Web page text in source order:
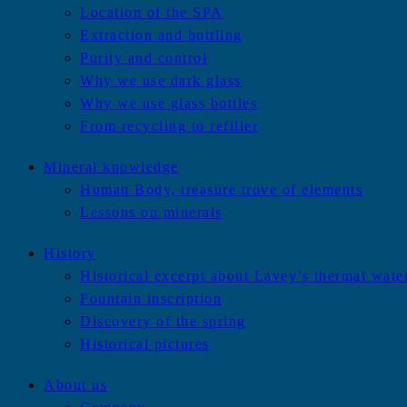
Location of the SPA
Extraction and bottling
Purity and control
Why we use dark glass
Why we use glass bottles
From recycling to refiller
Mineral knowledge
Human Body, treasure trove of elements
Lessons on minerals
History
Historical excerpt about Lavey’s thermal
Fountain inscription
Discovery of the spring
Historical pictures
About us